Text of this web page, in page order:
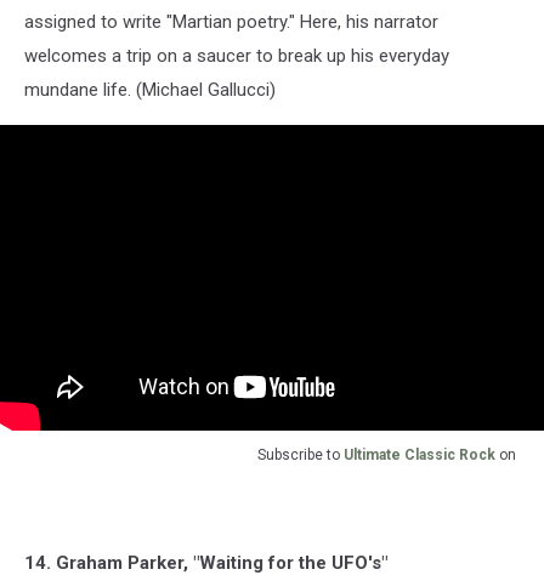
assigned to write "Martian poetry." Here, his narrator
welcomes a trip on a saucer to break up his everyday
mundane life. (Michael Gallucci)
Subscribe to Ultimate Classic Rock on
14. Graham Parker, "Waiting for the UFO's"